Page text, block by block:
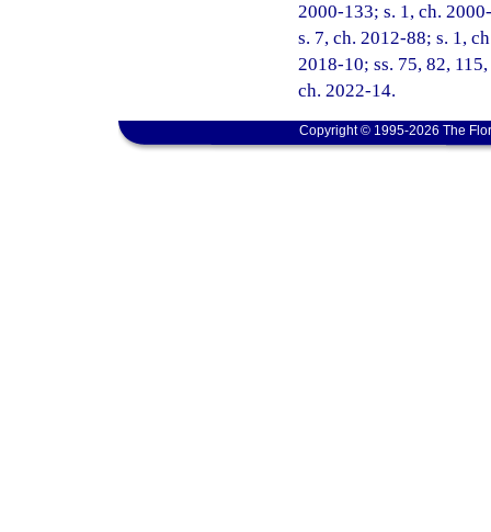
2000-133; s. 1, ch.
s. 7, ch. 2012-88; s. 1,
2018-10; ss. 75, 82,
ch. 2022-14.
Copyright © 1995-2026 The